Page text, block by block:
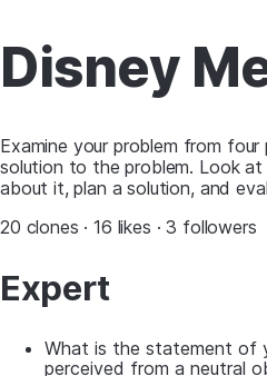
Disney
Examine your problem from
solution to the problem. Look
about it, plan a solution, and
20 clones · 16 likes · 3 followers
Expert
What is the statement of
perceived from a neutral